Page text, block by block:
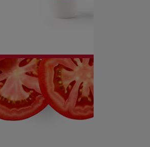
SHAKES